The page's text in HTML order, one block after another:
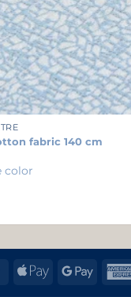
fabric 140 cm
color
MasterCard
Apple